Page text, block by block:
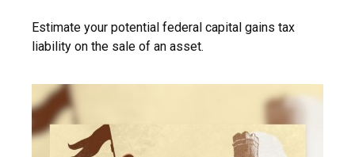
Estimate your potential federal capital gains tax
liability on the sale of an asset.